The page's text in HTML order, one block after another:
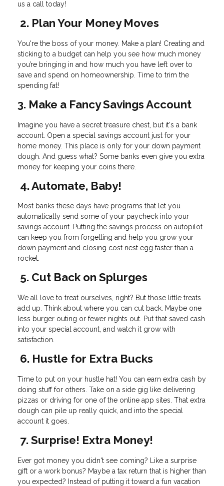
us a call today!
2. Plan Your Money Moves
You're the boss of your money. Make a plan! Creating and
sticking to a budget can help you see how much money
you’re bringing in and how much you have left over to
save and spend on homeownership. Time to trim the
spending fat!
3. Make a Fancy Savings Account
Imagine you have a secret treasure chest, but it's a bank
account. Open a special savings account just for your
home money. This place is only for your down payment
dough. And guess what? Some banks even give you extra
money for keeping your coins there.
4. Automate, Baby!
Most banks these days have programs that let you
automatically send some of your paycheck into your
savings account. Putting the savings process on autopilot
can keep you from forgetting and help you grow your
down payment and closing cost nest egg faster than a
rocket.
5. Cut Back on Splurges
We all love to treat ourselves, right? But those little treats
add up. Think about where you can cut back. Maybe one
less burger outing or fewer nights out. Put that saved cash
into your special account, and watch it grow with
satisfaction.
6. Hustle for Extra Bucks
Time to put on your hustle hat! You can earn extra cash by
doing stuff for others. Take on a side gig like delivering
pizzas or driving for one of the online app sites. That extra
dough can pile up really quick, and into the special
account it goes.
7. Surprise! Extra Money!
Ever got money you didn't see coming? Like a surprise
gift or a work bonus? Maybe a tax return that is higher than
you expected? Instead of putting it toward a fun vacation